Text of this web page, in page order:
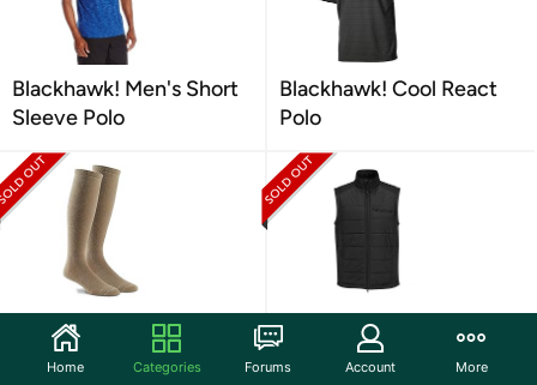
Blackhawk! Men's Short
Sleeve Polo
Blackhawk! Cool React
Polo
Fox River Military Wick
Dry Max Mid Calf
Propper Men's El Jefe
Puff Vest
Home Categories Forums Account More